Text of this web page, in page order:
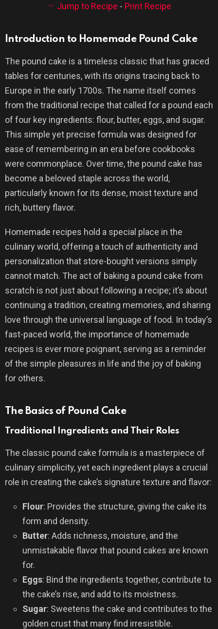
Jump to Recipe - Print Recipe
Introduction to Homemade Pound Cake
The pound cake is a timeless classic that has graced
tables for centuries, with its origins tracing back to
Europe in the early 1700s. The name itself comes
from the traditional recipe that called for a pound each
of four key ingredients: flour, butter, eggs, and sugar.
This simple yet precise formula was designed for
ease of remembering in an era before cookbooks
were commonplace. Over time, the pound cake has
become a beloved staple across the world,
particularly known for its dense, moist texture and
rich, buttery flavor.
Homemade recipes hold a special place in the
culinary world, offering a touch of authenticity and
personalization that store-bought versions simply
cannot match. The act of baking a pound cake from
scratch is not just about following a recipe; it’s about
continuing a tradition, creating memories, and sharing
love through the universal language of food. In today’s
fast-paced world, the importance of homemade
recipes is ever more poignant, serving as a reminder
of the simple pleasures in life and the joy of baking
for others.
The Basics of Pound Cake
Traditional Ingredients and Their Roles
The classic pound cake formula is a masterpiece of
culinary simplicity, yet each ingredient plays a crucial
role in creating the cake’s signature texture and flavor:
Flour: Provides the structure, giving the cake its
form and density.
Butter: Adds richness, moisture, and the
unmistakable flavor that pound cakes are known
for.
Eggs: Bind the ingredients together, contribute to
the cake’s rise, and add to its moistness.
Sugar: Sweetens the cake and contributes to the
golden crust that many find irresistible.